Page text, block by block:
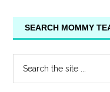
SEARCH MOMMY